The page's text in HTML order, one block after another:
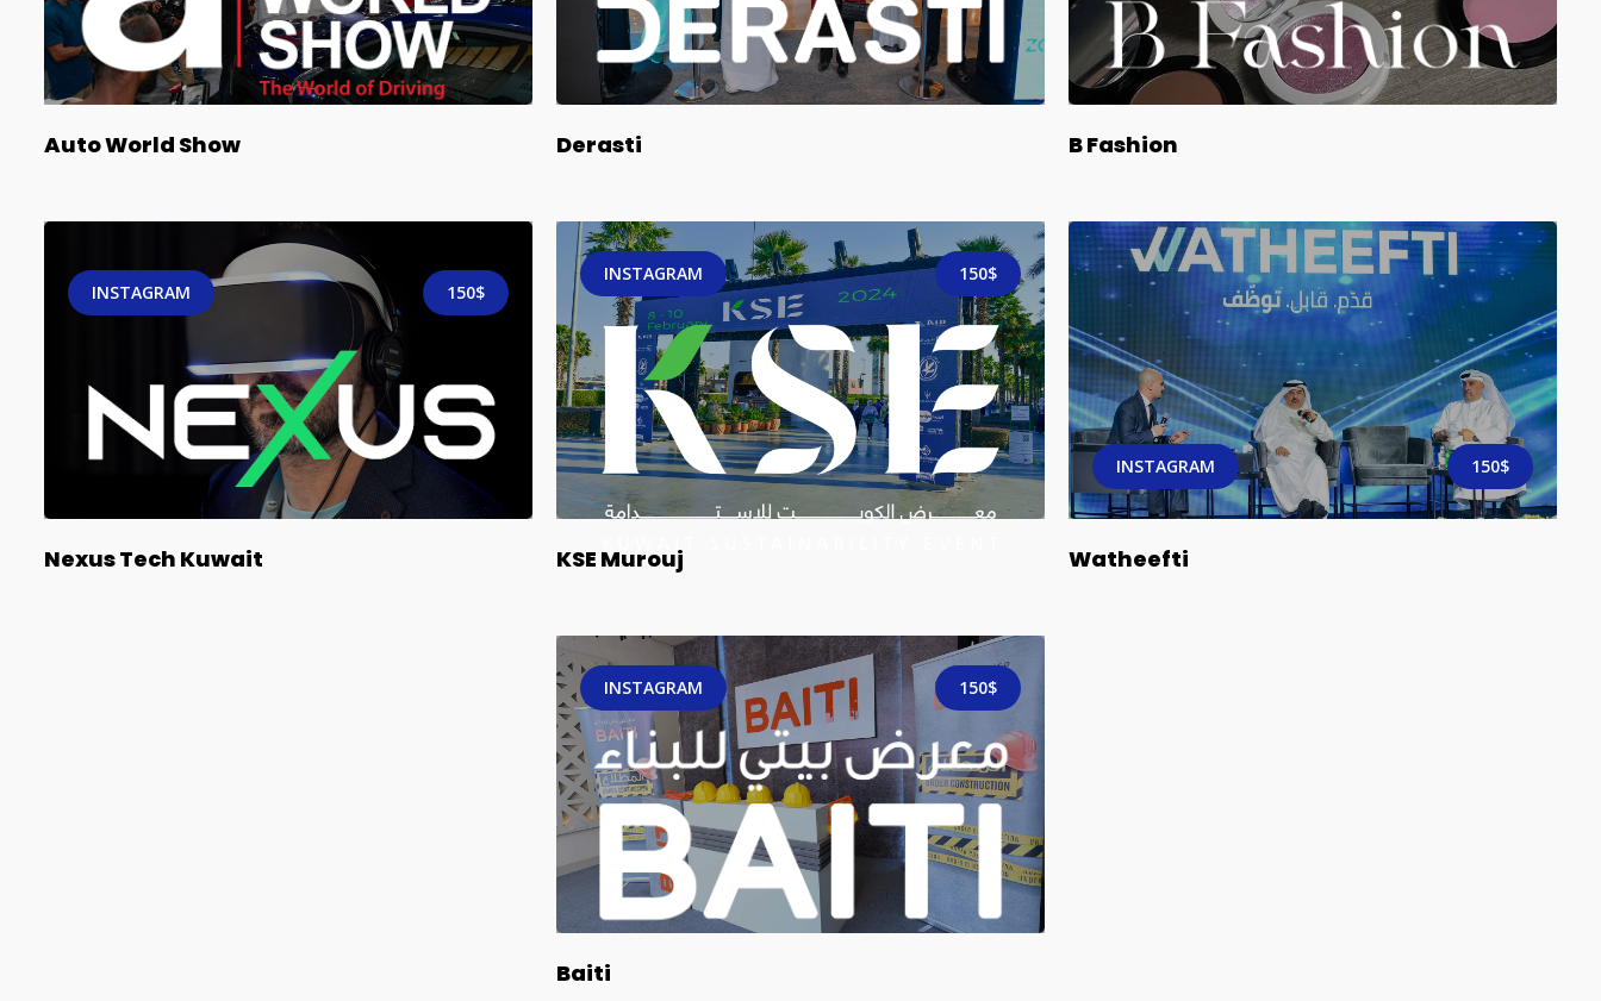
Auto World Show Derasti B Fashion
INSTAGRAM 150$
Nexus Tech Kuwait
INSTAGRAM 150$
KSE Murouj
INSTAGRAM 150$
Watheefti
INSTAGRAM 150$
Baiti